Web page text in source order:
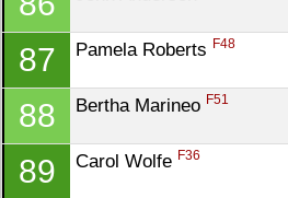
87 Pamela Roberts F48
88 Bertha Marineo F51
89 Carol Wolfe F36